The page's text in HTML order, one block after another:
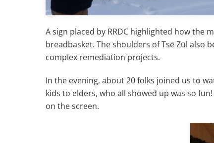
A sign placed by RRDC highlighted how the
breadbasket. The shoulders of Tsē Zūl also
complex remediation projects.
In the evening, about 20 folks joined us to
kids to elders, who all showed up was so
on the screen.